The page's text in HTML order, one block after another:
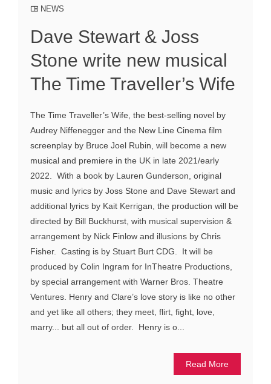
NEWS
Dave Stewart & Joss
Stone write new musical
The Time Traveller’s Wife
The Time Traveller’s Wife, the best-selling novel by
Audrey Niffenegger and the New Line Cinema film
screenplay by Bruce Joel Rubin, will become a new
musical and premiere in the UK in late 2021/early
2022. With a book by Lauren Gunderson, original
music and lyrics by Joss Stone and Dave Stewart and
additional lyrics by Kait Kerrigan, the production will be
directed by Bill Buckhurst, with musical supervision &
arrangement by Nick Finlow and illusions by Chris
Fisher. Casting is by Stuart Burt CDG. It will be
produced by Colin Ingram for InTheatre Productions,
by special arrangement with Warner Bros. Theatre
Ventures. Henry and Clare’s love story is like no other
and yet like all others; they meet, flirt, fight, love,
marry... but all out of order. Henry is o...
Read More